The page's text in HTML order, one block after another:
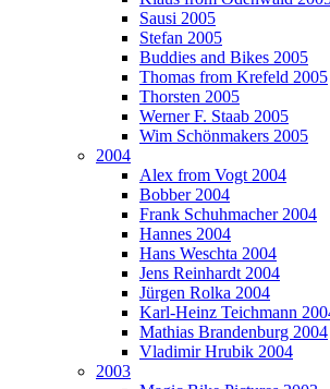
Sausi 2005
Stefan 2005
Buddies and Bikes 2005
Thomas from Krefeld 2005
Thorsten 2005
Werner F. Staab 2005
Wim Schönmakers 2005
2004
Alex from Vogt 2004
Bobber 2004
Frank Schuhmacher 2004
Hannes 2004
Hans Weschta 2004
Jens Reinhardt 2004
Jürgen Rolka 2004
Karl-Heinz Teichmann
Mathias Brandenburg 2004
Vladimir Hrubik 2004
2003